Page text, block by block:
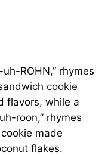
ROHN,” rhymes
cookie
flavors, while a
roon,” rhymes
made
flakes.